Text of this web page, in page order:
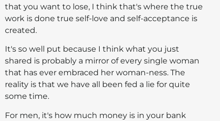
that you want to lose, I think that's where the true
work is done true self-love and self-acceptance is
created.
It's so well put because I think what you just
shared is probably a mirror of every single woman
that has ever embraced her woman-ness. The
reality is that we have all been fed a lie for quite
some time.
For men, it's how much money is in your bank